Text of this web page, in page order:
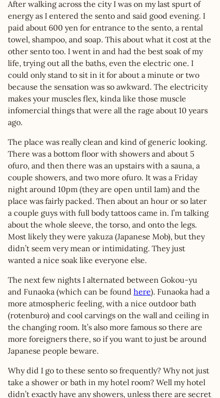
After walking across the city I was on my last spurt of
energy as I entered the sento and said good evening. I
paid about 600 yen for entrance to the sento, a rental
towel, shampoo, and soap. This about what it cost at the
other sento too. I went in and had the best soak of my
life, trying out all the baths, even the electric one. I
could only stand to sit in it for about a minute or two
because the sensation was so awkward. The electricity
makes your muscles flex, kinda like those muscle
infomercial things that were all the rage about 10 years
ago.
The place was really clean and kind of generic looking.
There was a bottom floor with showers and about 5
ofuro, and then there was an upstairs with a sauna, a
couple showers, and two more ofuro. It was a Friday
night around 10pm (they are open until 1am) and the
place was fairly packed. Then about an hour or so later
a couple guys with full body tattoos came in. I’m talking
about the whole sleeve, the torso, and onto the legs.
Most likely they were yakuza (Japanese Mob), but they
didn’t seem very mean or intimidating. They just
wanted a nice soak like everyone else.
The next few nights I alternated between Gokou-yu
and Funaoka (which can be found here). Funaoka had a
more atmospheric feeling, with a nice outdoor bath
(rotenburo) and cool carvings on the wall and ceiling in
the changing room. It’s also more famous so there are
more foreigners there, so if you want to just be around
Japanese people beware.
Why did I go to these sento so frequently? Why not just
take a shower or bath in my hotel room? Well my hotel
didn’t exactly have any showers, unless there are secret